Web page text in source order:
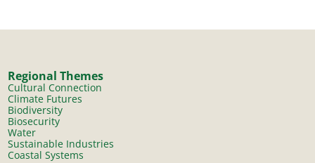
Regional Themes
Cultural Connection
Climate Futures
Biodiversity
Biosecurity
Water
Sustainable Industries
Coastal Systems